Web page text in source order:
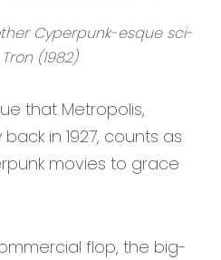
Cyperpunk-esque sci-
(1982)
that Metropolis,
in 1927, counts as
movies to grace
flop, the big-